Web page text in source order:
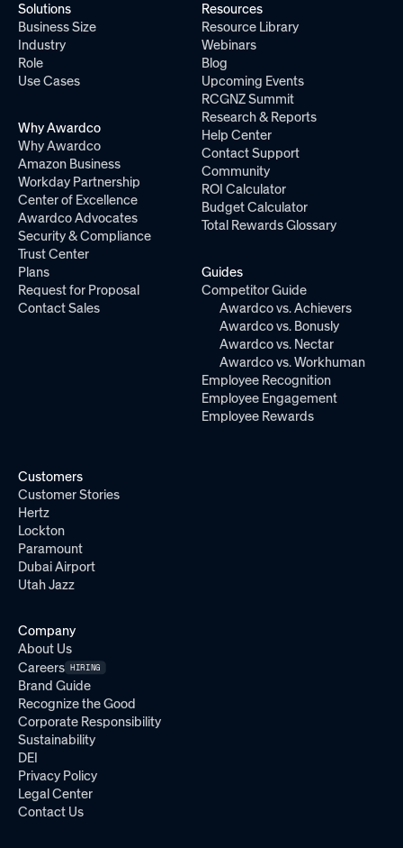
Solutions
Business Size
Industry
Role
Use Cases
Why Awardco
Why Awardco
Amazon Business
Workday Partnership
Center of Excellence
Awardco Advocates
Security & Compliance
Trust Center
Plans
Request for Proposal
Contact Sales
Resources
Resource Library
Webinars
Blog
Upcoming Events
RCGNZ Summit
Research & Reports
Help Center
Contact Support
Community
ROI Calculator
Budget Calculator
Total Rewards Glossary
Guides
Competitor Guide
Awardco vs. Achievers
Awardco vs. Bonusly
Awardco vs. Nectar
Awardco vs. Workhuman
Employee Recognition
Employee Engagement
Employee Rewards
Customers
Customer Stories
Hertz
Lockton
Paramount
Dubai Airport
Utah Jazz
Company
About Us
Careers HIRING
Brand Guide
Recognize the Good
Corporate Responsibility
Sustainability
DEI
Privacy Policy
Legal Center
Contact Us